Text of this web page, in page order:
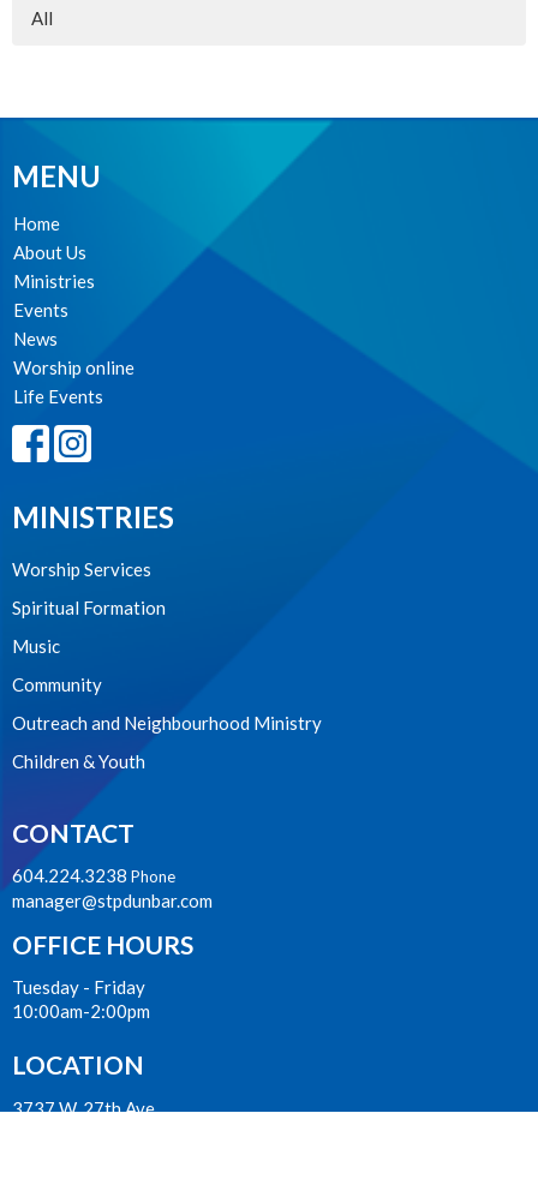
All
MENU
Home
About Us
Ministries
Events
News
Worship online
Life Events
MINISTRIES
Worship Services
Spiritual Formation
Music
Community
Outreach and Neighbourhood Ministry
Children & Youth
CONTACT
604.224.3238 Phone
manager@stpdunbar.com
OFFICE HOURS
Tuesday - Friday
10:00am-2:00pm
LOCATION
3737 W. 27th Ave